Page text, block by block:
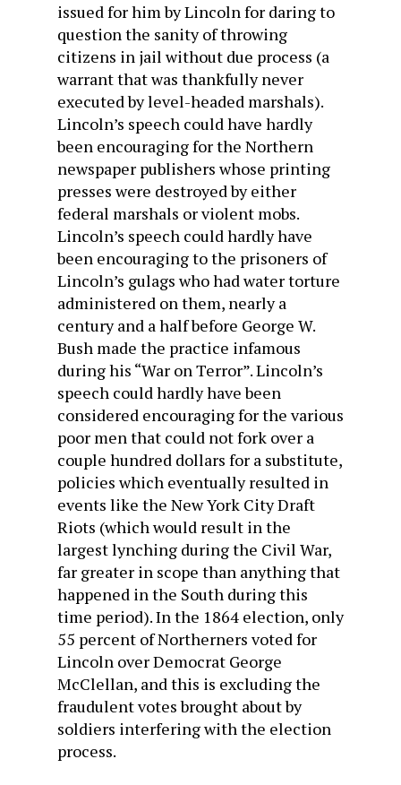
issued for him by Lincoln for daring to
question the sanity of throwing
citizens in jail without due process (a
warrant that was thankfully never
executed by level-headed marshals).
Lincoln’s speech could have hardly
been encouraging for the Northern
newspaper publishers whose printing
presses were destroyed by either
federal marshals or violent mobs.
Lincoln’s speech could hardly have
been encouraging to the prisoners of
Lincoln’s gulags who had water torture
administered on them, nearly a
century and a half before George W.
Bush made the practice infamous
during his “War on Terror”. Lincoln’s
speech could hardly have been
considered encouraging for the various
poor men that could not fork over a
couple hundred dollars for a substitute,
policies which eventually resulted in
events like the New York City Draft
Riots (which would result in the
largest lynching during the Civil War,
far greater in scope than anything that
happened in the South during this
time period). In the 1864 election, only
55 percent of Northerners voted for
Lincoln over Democrat George
McClellan, and this is excluding the
fraudulent votes brought about by
soldiers interfering with the election
process.